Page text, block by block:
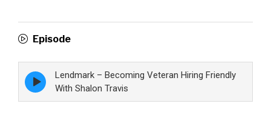
Episode
Episode
play
icon
Lendmark – Becoming Veteran Hiring Friendly
With Shalon Travis